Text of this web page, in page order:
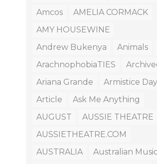
Amcos
AMELIA CORMACK
AMY HOUSEWINE
Andrew Bukenya
Animals
ArachnophobiaTIES
Ariana Grande
Armistice Day
Article
Ask Me Anything
AUGUST
AUSSIE THEATRE
AUSSIETHEATRE.COM
AUSTRALIA
Australian